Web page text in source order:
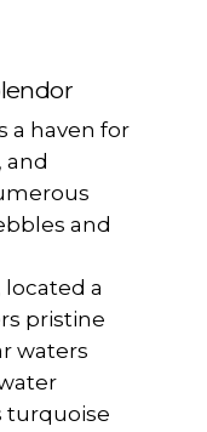
a haven for
and
and
located a
pristine
waters
turquoise